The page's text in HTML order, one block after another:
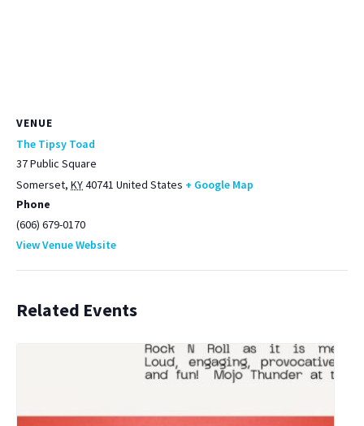
VENUE
The Tipsy Toad
37 Public Square
Somerset, KY40741 United States + Google Map
Phone
(606) 679-0170
View Venue Website
Related Events